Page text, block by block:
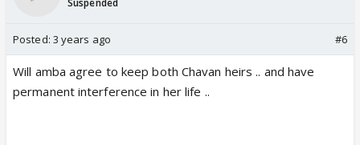
Suspended
Posted: 3 years ago #6
Will amba agree to keep both Chavan heirs .. and have
permanent interference in her life ..